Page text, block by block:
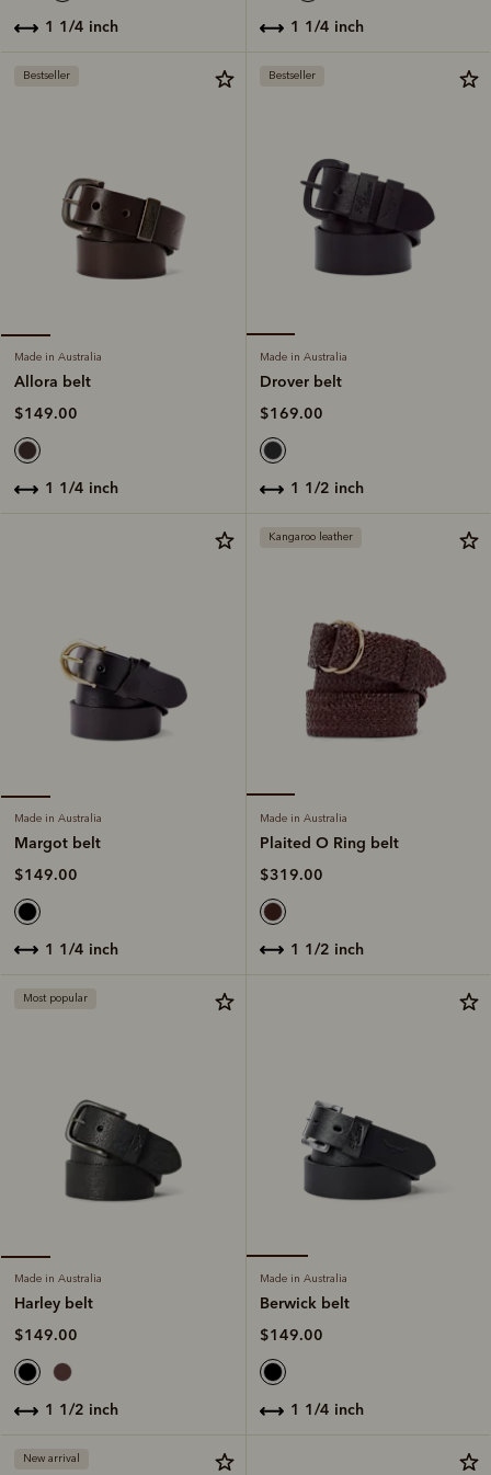
1 1/4 inch 1 1/4 inch
Bestseller
Made in Australia
Allora belt
$149.00
1 1/4 inch
Bestseller
Made in Australia
Drover belt
$169.00
1 1/2 inch
Made in Australia
Margot belt
$149.00
1 1/4 inch
Kangaroo leather
Made in Australia
Plaited O Ring belt
$319.00
1 1/2 inch
Most popular
Made in Australia
Harley belt
$149.00
1 1/2 inch
Made in Australia
Berwick belt
$149.00
1 1/4 inch
New arrival